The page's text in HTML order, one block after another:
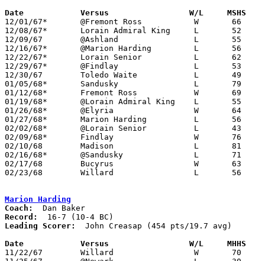
Date		Versus		       W/L     MSHS
12/01/67*	@Fremont Ross		W	66	62
12/08/67*	Lorain Admiral King	L	52	58
12/09/67	@Ashland		L	55	59
12/16/67*	@Marion Harding		L	56	85
12/22/67*	Lorain Senior		L	62	66
12/29/67*	@Findlay		L	53	67
12/30/67	Toledo Waite		L	49	51
01/05/68*	Sandusky		L	79	93
01/12/68*	Fremont Ross		W	69	67
01/19/68*	@Lorain Admiral King	L	55	87
01/26/68*	@Elyria			W	64	61
01/27/68*	Marion Harding		L	56	77
02/02/68*	@Lorain Senior		L	43	55
02/09/68*	Findlay			W	76	73	OT
02/10/68	Madison			L	81	88
02/16/68*	@Sandusky		L	71	83
02/17/68	Bucyrus			W	63	55
02/23/68	Willard			L	56	67	Class AA Sectional Tournament at Marion Coliseum
Marion Harding
Coach:
Record:
Leading Scorer:
  John Creasap (454 pts/19.7 avg)
Date		Versus		       W/L     MHHS
11/22/67	Willard			W	70	50